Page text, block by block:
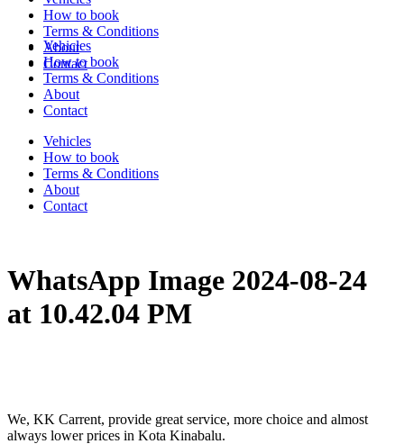
Vehicles
How to book
Terms & Conditions
About
Contact
Vehicles
How to book
Terms & Conditions
About
Contact
How to book
Terms & Conditions
About
Contact
WhatsApp Image 2024-08-24
at 10.42.04 PM
We, KK Carrent, provide great service, more choice and almost
always lower prices in Kota Kinabalu.